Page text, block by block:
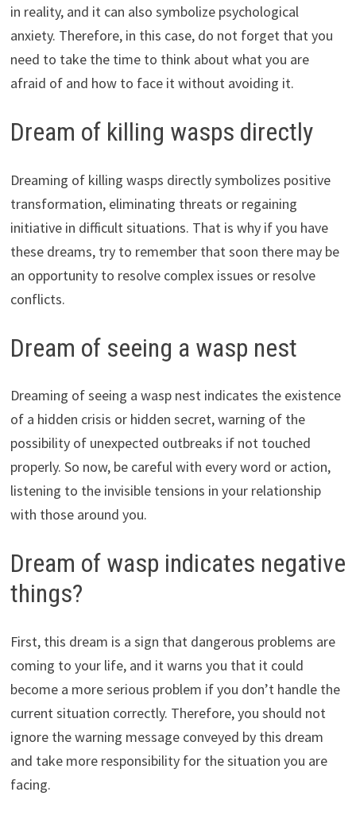
in reality, and it can also symbolize psychological
anxiety. Therefore, in this case, do not forget that you
need to take the time to think about what you are
afraid of and how to face it without avoiding it.
Dream of killing wasps directly
Dreaming of killing wasps directly symbolizes positive
transformation, eliminating threats or regaining
initiative in difficult situations. That is why if you have
these dreams, try to remember that soon there may be
an opportunity to resolve complex issues or resolve
conflicts.
Dream of seeing a wasp nest
Dreaming of seeing a wasp nest indicates the existence
of a hidden crisis or hidden secret, warning of the
possibility of unexpected outbreaks if not touched
properly. So now, be careful with every word or action,
listening to the invisible tensions in your relationship
with those around you.
Dream of wasp indicates negative
things?
First, this dream is a sign that dangerous problems are
coming to your life, and it warns you that it could
become a more serious problem if you don’t handle the
current situation correctly. Therefore, you should not
ignore the warning message conveyed by this dream
and take more responsibility for the situation you are
facing.